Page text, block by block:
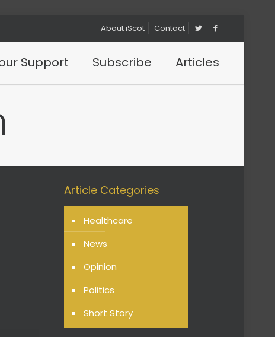
About iScot Contact
Support Subscribe Articles
Article Categories
Healthcare
News
Opinion
Politics
Short Story